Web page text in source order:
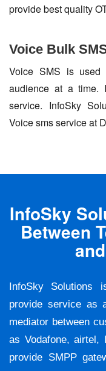
provide best quality
Voice Bulk
Voice SMS is
audience at a time.
service. InfoSky
Voice sms service at
InfoSky
Between
InfoSky Solutions
provide service as
mediator between
as Vodafone, airtel,
provide SMPP